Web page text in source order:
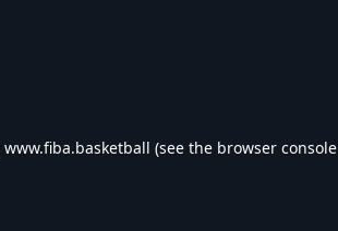
www.fiba.basketball (see the browser console